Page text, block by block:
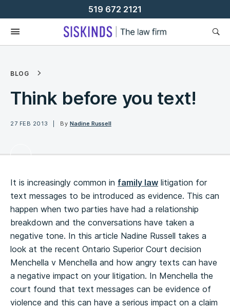
To
Content
519 672 2121
BLOG
Think before you text!
27 FEB 2013 By Nadine Russell
It is increasingly common in family law litigation for
text messages to be introduced as evidence. This can
happen when two parties have had a relationship
breakdown and the conversations have taken a
negative tone. In this article Nadine Russell takes a
look at the recent Ontario Superior Court decision
Menchella v Menchella and how angry texts can have
a negative impact on your litigation. In Menchella the
court found that text messages can be evidence of
violence and this can have a serious impact on a claim